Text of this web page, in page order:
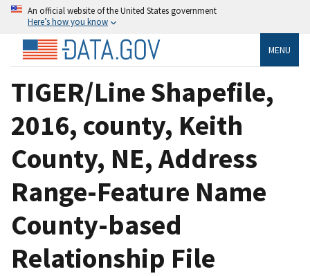
An official website of the United States government
Here’s how you know
MENU
TIGER/Line Shapefile,
2016, county, Keith
County, NE, Address
Range-Feature Name
County-based
Relationship File